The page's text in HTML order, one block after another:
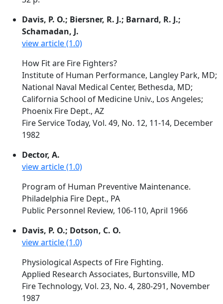
Davis, P. O.; Biersner, R. J.; Barnard, R. J.;
Schamadan, J.
view article (1.0)
How Fit are Fire Fighters?
Institute of Human Performance, Langley Park, MD;
National Naval Medical Center, Bethesda, MD;
California School of Medicine Univ., Los Angeles;
Phoenix Fire Dept., AZ
Fire Service Today, Vol. 49, No. 12, 11-14, December
1982
Dector, A.
view article (1.0)
Program of Human Preventive Maintenance.
Philadelphia Fire Dept., PA
Public Personnel Review, 106-110, April 1966
Davis, P. O.; Dotson, C. O.
view article (1.0)
Physiological Aspects of Fire Fighting.
Applied Research Associates, Burtonsville, MD
Fire Technology, Vol. 23, No. 4, 280-291, November
1987